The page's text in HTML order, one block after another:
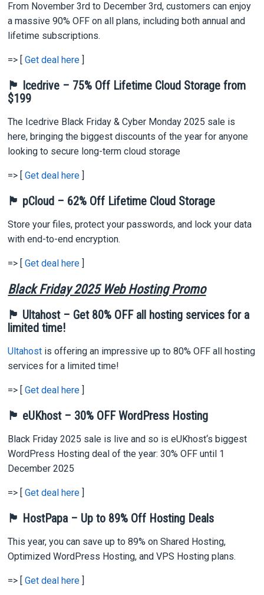
From November 3rd to December 3rd, customers can enjoy
a massive 90% OFF on all plans, including both annual and
lifetime subscriptions.
=> [Get deal here
🏴 Icedrive – 75% Off Lifetime Cloud Storage from
$199
The Icedrive Black Friday & Cyber Monday 2025 sale is
here, bringing the biggest discounts of the year for anyone
looking to secure long-term cloud storage
=> [Get deal here
🏴 pCloud – 62% Off Lifetime Cloud Storage
Store your files, protect your passwords, and lock your data
with end-to-end encryption.
=> [Get deal here
Black Friday 2025 Web Hosting Promo
🏴 Ultahost – Get 80% OFF all hosting services for a
limited time!
Ultahost is offering an impressive up to 80% OFF all hosting
services for a limited time!
=> [Get deal here
🏴 eUKhost – 30% OFF WordPress Hosting
Black Friday 2025 sale is live and so is eUKhost‘s biggest
WordPress Hosting deal of the year: 30% OFF until 1
December 2025
=> [Get deal here
🏴 HostPapa – Up to 89% Off Hosting Deals
This year, you can save up to 89% on Shared Hosting,
Optimized WordPress Hosting, and VPS Hosting plans.
=> [Get deal here